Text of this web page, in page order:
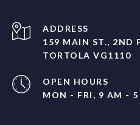
ADDRESS
159 MAIN ST., 2ND
TORTOLA VG1110
OPEN HOURS
MON - FRI, 9 AM - 5